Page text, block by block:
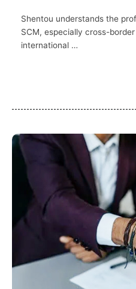
Shentou understands the
SCM, especially cross-
international …